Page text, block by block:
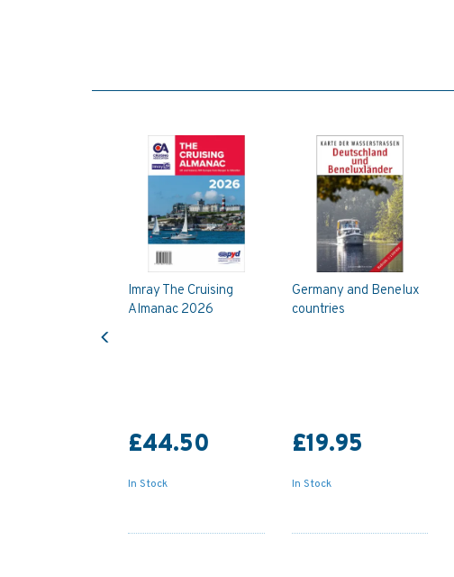
Imray The Cruising
Almanac 2026
£44.50
In Stock
Germany and Benelux
countries
£19.95
In Stock